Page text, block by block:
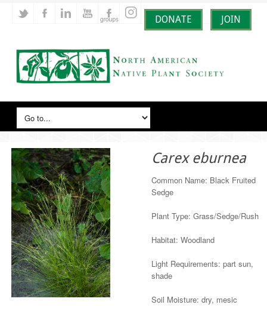
DONATE JOIN
Carex eburnea
Common Name: Black Fruited
Sedge
Plant Type: Grass/Sedge/Rush
Habitat: Woodland
Light Requirements: part sun,
shade
Soil Moisture: dry, mesic